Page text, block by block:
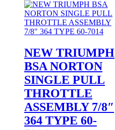
NEW TRIUMPH
BSA NORTON
SINGLE PULL
THROTTLE
ASSEMBLY 7/8″
364 TYPE 60-